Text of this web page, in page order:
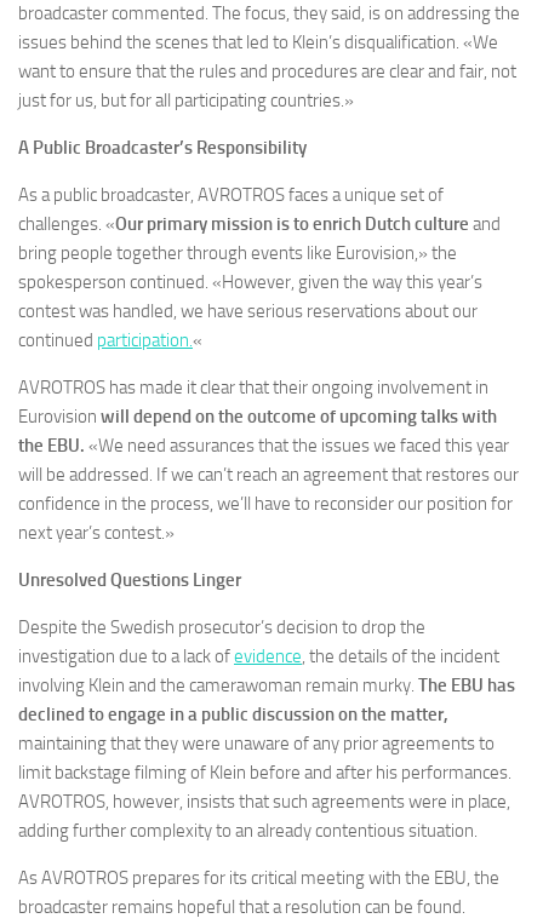
broadcaster commented. The focus, they said, is on addressing the
issues behind the scenes that led to Klein’s disqualification. «We
want to ensure that the rules and procedures are clear and fair, not
just for us, but for all participating countries.»
A Public Broadcaster’s Responsibility
As a public broadcaster, AVROTROS faces a unique set of
challenges. «Our primary mission is to enrich Dutch culture and
bring people together through events like Eurovision,» the
spokesperson continued. «However, given the way this year’s
contest was handled, we have serious reservations about our
continued participation.«
AVROTROS has made it clear that their ongoing involvement in
Eurovision will depend on the outcome of upcoming talks with
the EBU. «We need assurances that the issues we faced this year
will be addressed. If we can’t reach an agreement that restores our
confidence in the process, we’ll have to reconsider our position for
next year’s contest.»
Unresolved Questions Linger
Despite the Swedish prosecutor’s decision to drop the
investigation due to a lack ofevidence, the details of the incident
involving Klein and the camerawoman remain murky. The EBU has
declined to engage in a public discussion on the matter,
maintaining that they were unaware of any prior agreements to
limit backstage filming of Klein before and after his performances.
AVROTROS, however, insists that such agreements were in place,
adding further complexity to an already contentious situation.
As AVROTROS prepares for its critical meeting with the EBU, the
broadcaster remains hopeful that a resolution can be found.